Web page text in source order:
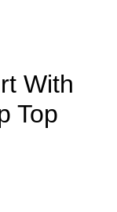
With
Top